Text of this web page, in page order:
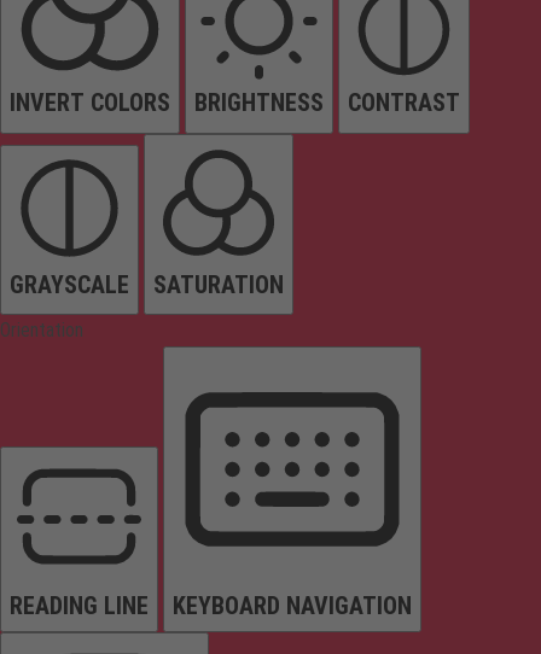
INVERT COLORS BRIGHTNESS CONTRAST
GRAYSCALE SATURATION
Orientation
READING LINE KEYBOARD NAVIGATION